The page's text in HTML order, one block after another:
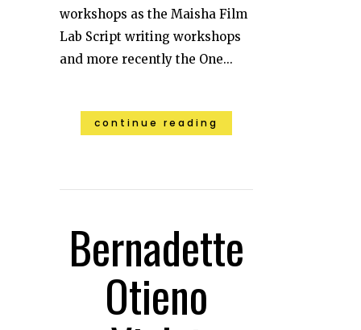
workshops as the Maisha Film
Lab Script writing workshops
and more recently the One...
continue reading
Bernadette
Otieno